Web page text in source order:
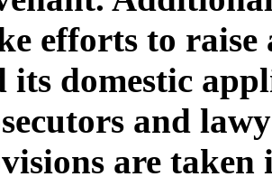
efforts to raise
its domestic
and
are taken